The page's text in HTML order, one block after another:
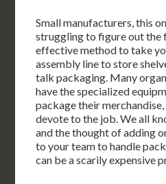
Small manufacturers, this
struggling to figure out the
effective method to take
assembly line to store
talk packaging. Many
have the specialized
package their
devote to the job. We all
and the thought of adding
to your team to handle
can be a scarily expensive